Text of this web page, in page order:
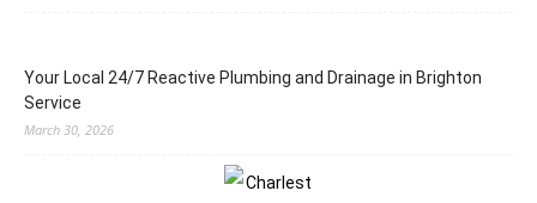
Your Local 24/7 Reactive Plumbing and Drainage in Brighton
Service
March 30, 2026